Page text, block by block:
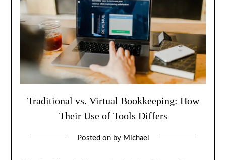
Traditional vs. Virtual Bookkeeping: How
Their Use of Tools Differs
Posted on by Michael